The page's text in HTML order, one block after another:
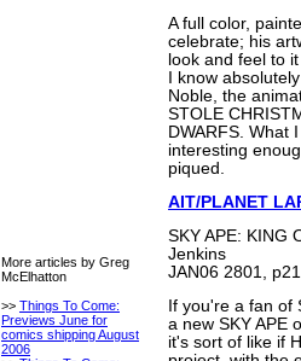
More articles by Greg
McElhatton
>> Things To Come:
Previews June for
comics shipping August
2006
A full color,
celebrate; his
look and feel to
I know
Noble, the
STOLE
DWARFS. What
interesting
piqued.
AIT/PLANET
SKY APE: KING
Jenkins
JAN06 2801,
If you're a fan of
a new SKY APE
it's sort of like if